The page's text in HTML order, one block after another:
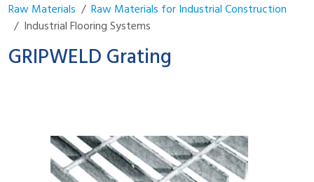
Raw Materials
Raw Materials for Industrial Construction
Industrial Flooring Systems
GRIPWELD Grating